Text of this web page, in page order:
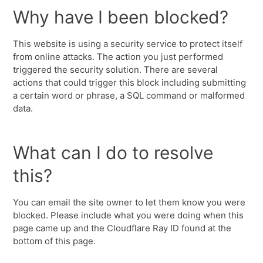
Why have I been blocked?
This website is using a security service to protect itself
from online attacks. The action you just performed
triggered the security solution. There are several
actions that could trigger this block including submitting
a certain word or phrase, a SQL command or malformed
data.
What can I do to resolve
this?
You can email the site owner to let them know you were
blocked. Please include what you were doing when this
page came up and the Cloudflare Ray ID found at the
bottom of this page.